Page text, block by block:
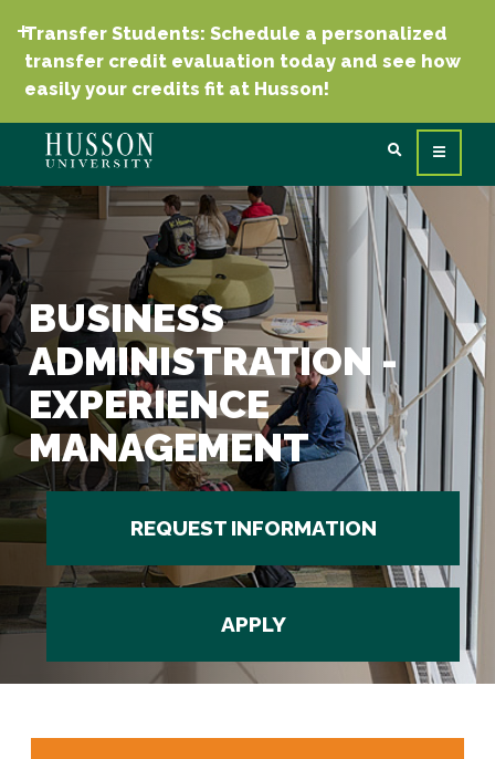
Transfer Students: Schedule a personalized
transfer credit evaluation today and see how
easily your credits fit at Husson!
BUSINESS
ADMINISTRATION -
EXPERIENCE
MANAGEMENT
REQUEST INFORMATION
APPLY